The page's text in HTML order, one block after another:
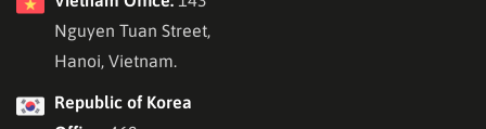
Nguyen Tuan Street,
Hanoi, Vietnam.
Republic of Korea